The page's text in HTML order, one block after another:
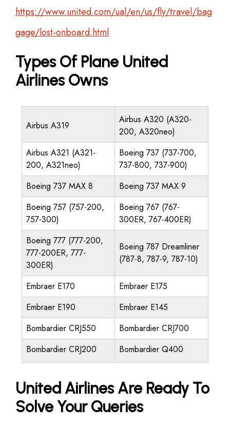
https://www.united.com/ual/en/us/fly/travel/bag
gage/lost-onboard.html
Types Of Plane United
Airlines Owns
Airbus A319
Airbus A320 (A320-
200, A320neo)
Airbus A321 (A321-
200, A321neo)
Boeing 737 (737-700,
737-800, 737-900)
Boeing 737 MAX 8
Boeing 737 MAX 9
Boeing 757 (757-200,
757-300)
Boeing 767 (767-
300ER, 767-400ER)
Boeing 777 (777-200,
777-200ER, 777-
300ER)
Boeing 787 Dreamliner
(787-8, 787-9, 787-10)
Embraer E170
Embraer E175
Embraer E190
Embraer E145
Bombardier CRJ550
Bombardier CRJ700
Bombardier CRJ200
Bombardier Q400
United Airlines Are Ready To
Solve Your Queries